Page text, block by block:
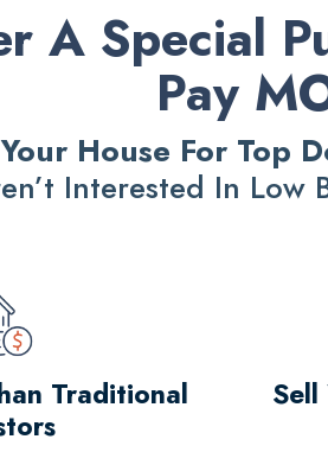
A Special
Pay
House For Top
Interested In
Traditional Sell